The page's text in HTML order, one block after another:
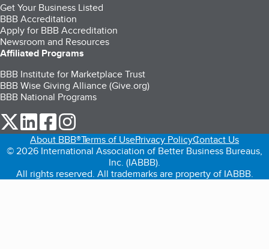
Get Your Business Listed
BBB Accreditation
Apply for BBB Accreditation
Newsroom and Resources
Affiliated Programs
BBB Institute for Marketplace Trust
BBB Wise Giving Alliance (Give.org)
BBB National Programs
our Twitter (opens in a new tab)
our LinkedIn (opens in a new tab)
our Facebook (opens in a new tab)
About BBB®Terms of UsePrivacy PolicyContact Us
© 2026 International Association of Better Business Bureaus,
Inc. (IABBB).
All rights reserved. All trademarks are property of IABBB.